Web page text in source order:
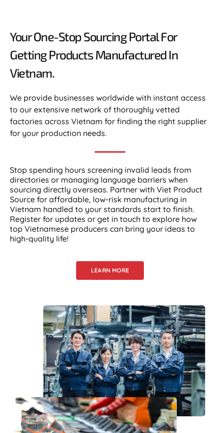
Your One-Stop Sourcing Portal For
Getting Products Manufactured In
Vietnam.​
We provide businesses worldwide with instant access
to our extensive network of thoroughly vetted
factories across Vietnam for finding the right supplier
for your production needs.
Stop spending hours screening invalid leads from
directories or managing language barriers when
sourcing directly overseas. Partner with Viet Product
Source for affordable, low-risk manufacturing in
Vietnam handled to your standards start to finish.
Register for updates or get in touch to explore how
top Vietnamese producers can bring your ideas to
high-quality life!
LEARN MORE